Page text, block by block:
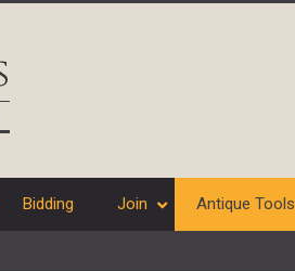
Bidding Join Antique Tools